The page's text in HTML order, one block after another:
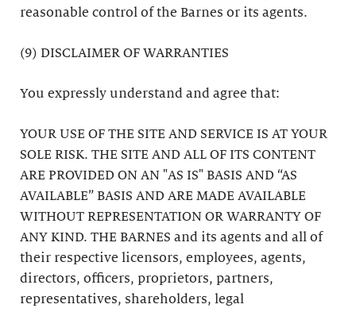
reasonable control of the Barnes or its agents.
(9) DISCLAIMER OF WARRANTIES
You expressly understand and agree that:
YOUR USE OF THE SITE AND SERVICE IS AT YOUR
SOLE RISK. THE SITE AND ALL OF ITS CONTENT
ARE PROVIDED ON AN "AS IS" BASIS AND “AS
AVAILABLE” BASIS AND ARE MADE AVAILABLE
WITHOUT REPRESENTATION OR WARRANTY OF
ANY KIND. THE BARNES and its agents and all of
their respective licensors, employees, agents,
directors, officers, proprietors, partners,
representatives, shareholders, legal